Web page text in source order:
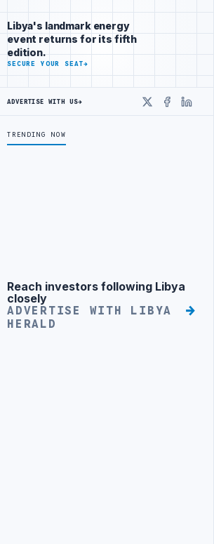
CARDIAC ABLATION PROCEDURES
Libya's landmark energy
event returns for its fifth
edition.
SECURE YOUR SEAT→
ADVERTISE WITH US→
X
TRENDING NOW
Advertisement
Reach investors following Libya
closely
ADVERTISE WITH LIBYA
HERALD